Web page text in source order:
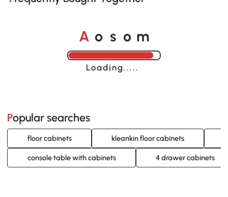
A o s o m
Loading......
Popular searches
floor cabinets kleankin floor cabinets
console table with cabinets 4 drawer cabinets